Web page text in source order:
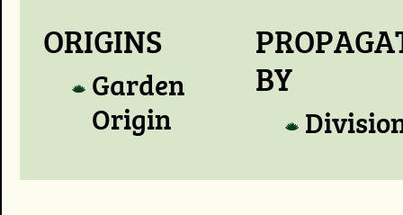
ORIGINS
Garden
Origin
BY